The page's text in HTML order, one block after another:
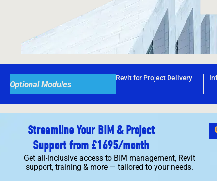
Optional Modules
Revit for Project Delivery
Streamline Your BIM & Project
Support from £1695/month
Get all-inclusive access to BIM management, Revit
support, training & more — tailored to your needs.